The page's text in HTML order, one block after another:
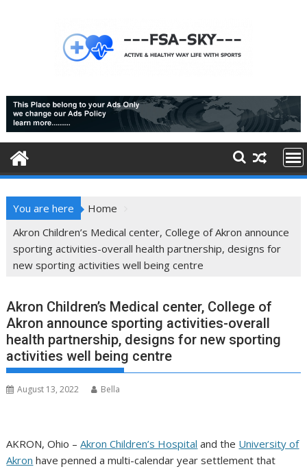
You are here
Home
Akron Children’s Medical center, College of Akron announce
sporting activities-overall health partnership, designs for
new sporting activities well being centre
Akron Children’s Medical center, College of
Akron announce sporting activities-overall
health partnership, designs for new sporting
activities well being centre
August 13, 2022 Bella
AKRON, Ohio –Akron Children’s Hospital and the University of
Akron have penned a multi-calendar year settlement that